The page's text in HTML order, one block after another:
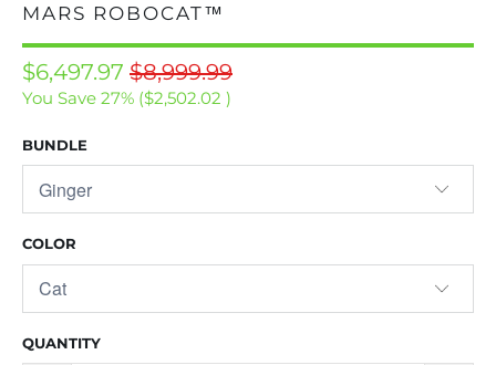
MARS ROBOCAT™
$6,497.97 $8,999.99
You Save 27% ($2,502.02 )
BUNDLE
COLOR
QUANTITY